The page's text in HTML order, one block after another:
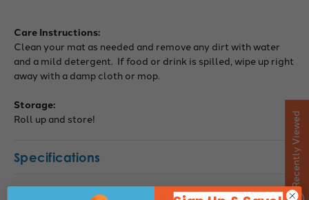
Care Instructions:
Clean your mat as needed and remove any dirt with water
and a mild detergent. If food or drink is spilled, wipe up right
away with a damp cloth or mop.
Storage:
Roll up and store!
Specifications Recently Viewed